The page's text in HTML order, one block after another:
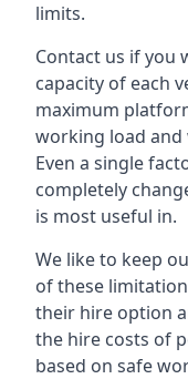
limits.
Contact us if you
capacity of each
maximum
working load
Even a single
completely
is most useful in.
We like to keep
of these
their hire option
the hire costs of
based on safe